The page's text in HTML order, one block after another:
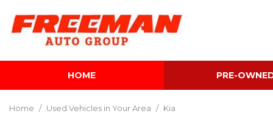
HOME PRE-
Home / Used Vehicles in Your Area / Kia